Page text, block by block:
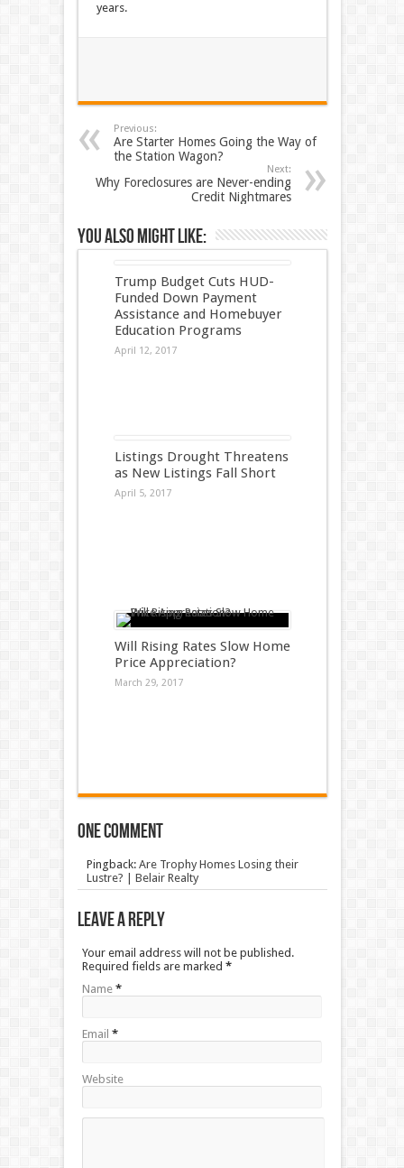
years.
Previous:
Are Starter Homes Going the Way of
the Station Wagon?
Next:
Why Foreclosures are Never-ending
Credit Nightmares
You also might like:
Trump Budget Cuts HUD-
Funded Down Payment
Assistance and Homebuyer
Education Programs
April 12, 2017
Listings Drought Threatens
as New Listings Fall Short
April 5, 2017
Will Rising Rates Slow Home
Price Appreciation?
March 29, 2017
One comment
Pingback: Are Trophy Homes Losing their
Lustre? | Belair Realty
Leave a Reply
Your email address will not be published.
Required fields are marked *
Name *
Email *
Website